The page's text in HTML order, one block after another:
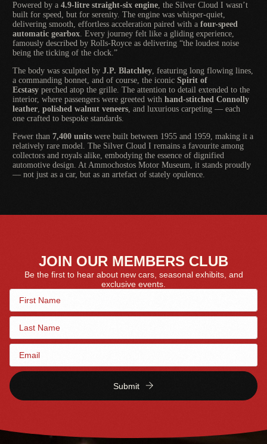
Powered by a4.9-litre straight-six engine, the Silver Cloud I wasn’t
built for speed, but for serenity. The engine was whisper-quiet,
delivering smooth, effortless acceleration paired with afour-speed
automatic gearbox. Every journey felt like a gliding experience,
famously described by Rolls-Royce as delivering “the loudest noise
being the ticking of the clock.”
The body was sculpted byJ.P. Blatchley, featuring long flowing lines,
a commanding bonnet, and of course, the iconicSpirit of
Ecstasy perched atop the grille. The attention to detail extended to the
interior, where passengers were greeted withhand-stitched Connolly
leather,polished walnut veneers, and luxurious carpeting — each
one crafted to bespoke standards.
Fewer than7,400 units were built between 1955 and 1959, making it a
relatively rare model. The Silver Cloud I remains a favourite among
collectors and royals alike, embodying the essence of dignified
automotive design. At Ammochostos Motor Museum, it stands proudly
— not just as a car, but as an artefact of stately opulence.
JOIN OUR MEMBERS CLUB
Be the first to hear about new cars, seasonal exhibits, and
exclusive events.
Submit